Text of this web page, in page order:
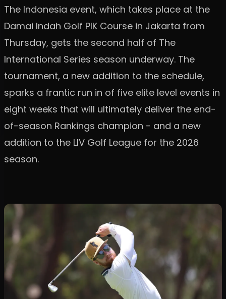
The Indonesia event, which takes place at the
Damai Indah Golf PIK Course in Jakarta from
Thursday, gets the second half of The
International Series season underway. The
tournament, a new addition to the schedule,
sparks a frantic run in of five elite level events in
eight weeks that will ultimately deliver the end-
of-season Rankings champion - and a new
addition to the LIV Golf League for the 2026
season.